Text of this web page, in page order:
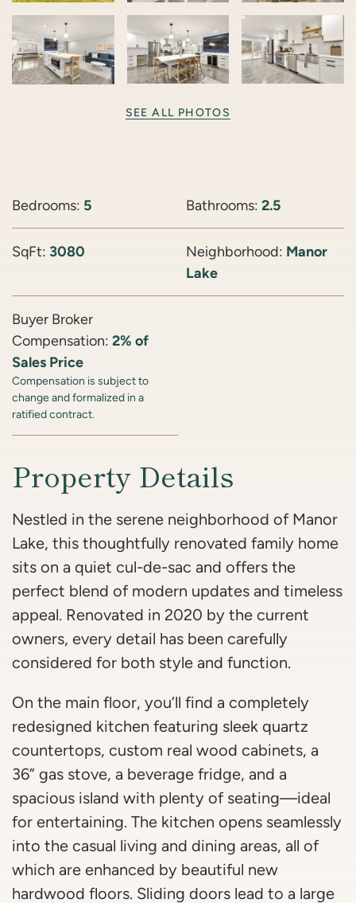
SEE ALL PHOTOS
Bedrooms: 5 Bathrooms: 2.5
SqFt: 3080 Neighborhood: Manor
Lake
Buyer Broker
Compensation: 2% of
Sales Price
Compensation is subject to
change and formalized in a
ratified contract.
Property Details
Nestled in the serene neighborhood of Manor
Lake, this thoughtfully renovated family home
sits on a quiet cul-de-sac and offers the
perfect blend of modern updates and timeless
appeal. Renovated in 2020 by the current
owners, every detail has been carefully
considered for both style and function.
On the main floor, you’ll find a completely
redesigned kitchen featuring sleek quartz
countertops, custom real wood cabinets, a
36” gas stove, a beverage fridge, and a
spacious island with plenty of seating—ideal
for entertaining. The kitchen opens seamlessly
into the casual living and dining areas, all of
which are enhanced by beautiful new
hardwood floors. Sliding doors lead to a large